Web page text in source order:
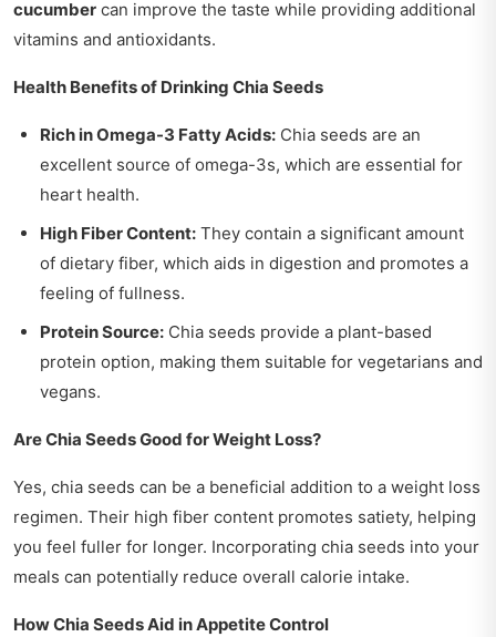
cucumber can improve the taste while providing additional
vitamins and antioxidants.
Health Benefits of Drinking Chia Seeds
Rich in Omega-3 Fatty Acids: Chia seeds are an
excellent source of omega-3s, which are essential for
heart health.
High Fiber Content: They contain a significant amount
of dietary fiber, which aids in digestion and promotes a
feeling of fullness.
Protein Source: Chia seeds provide a plant-based
protein option, making them suitable for vegetarians and
vegans.
Are Chia Seeds Good for Weight Loss?
Yes, chia seeds can be a beneficial addition to a weight loss
regimen. Their high fiber content promotes satiety, helping
you feel fuller for longer. Incorporating chia seeds into your
meals can potentially reduce overall calorie intake.
How Chia Seeds Aid in Appetite Control